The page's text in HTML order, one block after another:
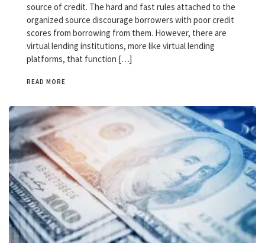
source of credit. The hard and fast rules attached to the
organized source discourage borrowers with poor credit
scores from borrowing from them. However, there are
virtual lending institutions, more like virtual lending
platforms, that function […]
READ MORE